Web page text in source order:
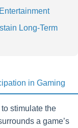
Long-Term
in Gaming
stimulate the
a game’s